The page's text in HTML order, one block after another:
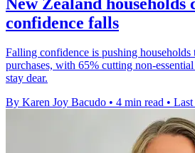
confidence falls
Falling confidence is pushing
purchases, with 65% cutting non-
stay dear.
By Karen Joy Bacudo • 4 min read •